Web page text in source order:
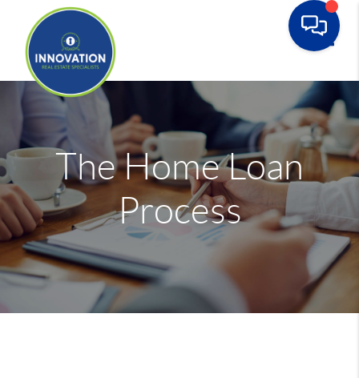
The Home Loan
Process